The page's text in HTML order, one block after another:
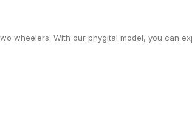
wheelers. With our phygital model, you can